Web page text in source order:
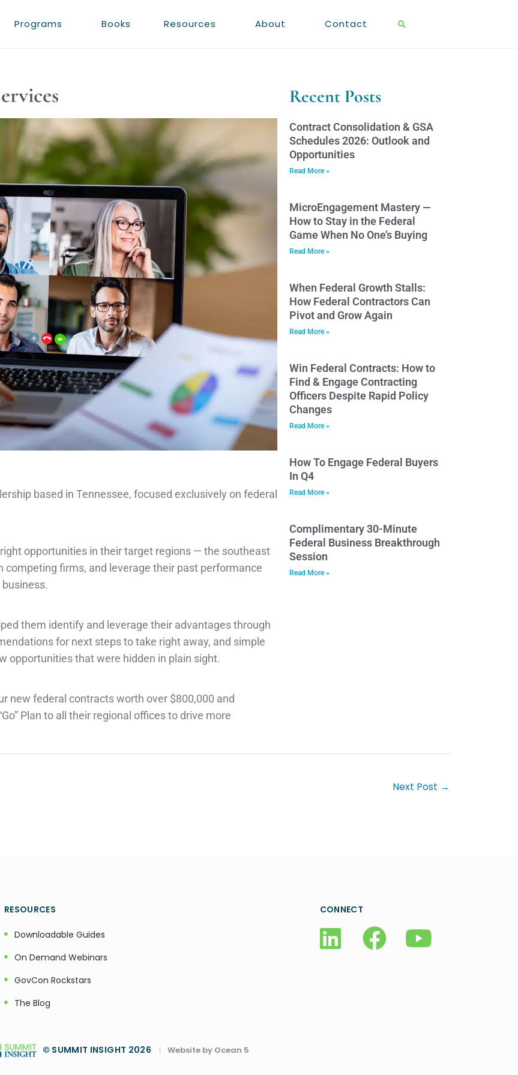
Programs Books Resources About Contact
based in Tennessee, focused exclusively on federal
opportunities in their target regions — the southeast
firms, and leverage their past performance
them identify and leverage their advantages through
for next steps to take right away, and simple
opportunities that were hidden in plain sight.
new federal contracts worth over $800,000 and
Plan to all their regional offices to drive more
Recent Posts
Contract Consolidation & GSA
Schedules 2026: Outlook and
Opportunities
Read More »
MicroEngagement Mastery —
How to Stay in the Federal
Game When No One’s Buying
Read More »
When Federal Growth Stalls:
How Federal Contractors Can
Pivot and Grow Again
Read More »
Win Federal Contracts: How to
Find & Engage Contracting
Officers Despite Rapid Policy
Changes
Read More »
How To Engage Federal Buyers
In Q4
Read More »
Complimentary 30-Minute
Federal Business Breakthrough
Session
Read More »
Next Post →
RESOURCES
Downloadable Guides
On Demand Webinars
GovCon Rockstars
The Blog
CONNECT
© SUMMIT INSIGHT 2026 | Website by Ocean 5